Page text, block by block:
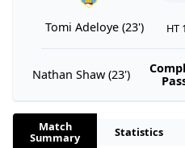
Tomi Adeloye (23') HT
Nathan Shaw (23')
Match
Summary Statistics